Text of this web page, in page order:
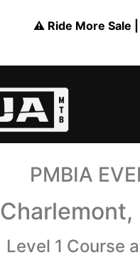
⚠️ Ride More Sale
PMBIA
Charlemont,
Level 1 Course